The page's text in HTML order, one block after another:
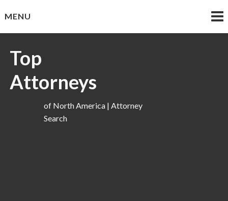
toMENU
Top
Attorneys
of North America | Attorney
Search